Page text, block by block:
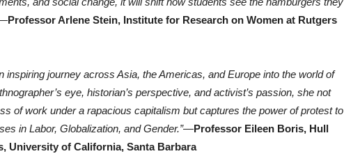
Professor Arlene Stein, Institute for Research on Women at Rutgers
inspiring journey across Asia, the Americas, and Europe into the world of
eye, historian’s perspective, and activist’s passion, she not
of work under a rapacious capitalism but captures the power of protest to
in Labor, Globalization, and Gender.”—Professor Eileen Boris, Hull
University of California, Santa Barbara